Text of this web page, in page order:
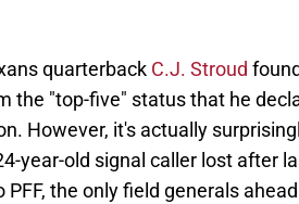
quarterback C.J. Stroud
the "top-five" status that he
However, it's actually
year-old signal caller lost after
PFF, the only field generals